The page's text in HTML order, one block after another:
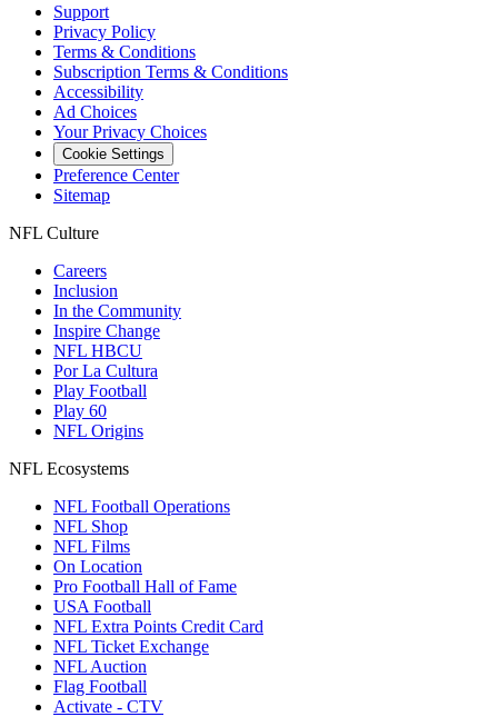
Support
Privacy Policy
Terms & Conditions
Subscription Terms & Conditions
Accessibility
Ad Choices
Your Privacy Choices
Cookie Settings
Preference Center
Sitemap
NFL Culture
Careers
Inclusion
In the Community
Inspire Change
NFL HBCU
Por La Cultura
Play Football
Play 60
NFL Origins
NFL Ecosystems
NFL Football Operations
NFL Shop
NFL Films
On Location
Pro Football Hall of Fame
USA Football
NFL Extra Points Credit Card
NFL Ticket Exchange
NFL Auction
Flag Football
Activate - CTV